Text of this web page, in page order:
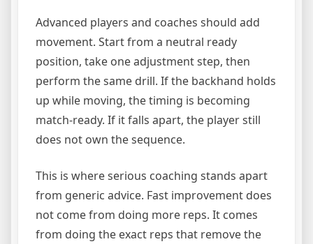
Advanced players and coaches should add
movement. Start from a neutral ready
position, take one adjustment step, then
perform the same drill. If the backhand holds
up while moving, the timing is becoming
match-ready. If it falls apart, the player still
does not own the sequence.
This is where serious coaching stands apart
from generic advice. Fast improvement does
not come from doing more reps. It comes
from doing the exact reps that remove the